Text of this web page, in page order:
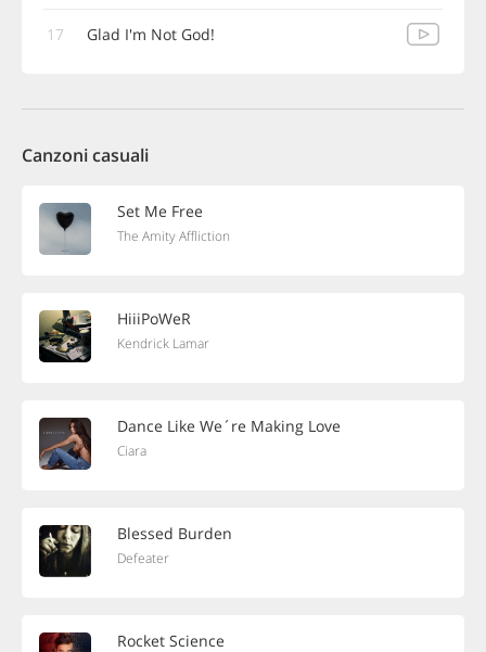
17 Glad I'm Not God!
Canzoni casuali
Set Me Free
The Amity Affliction
HiiiPoWeR
Kendrick Lamar
Dance Like We´re Making Love
Ciara
Blessed Burden
Defeater
Rocket Science